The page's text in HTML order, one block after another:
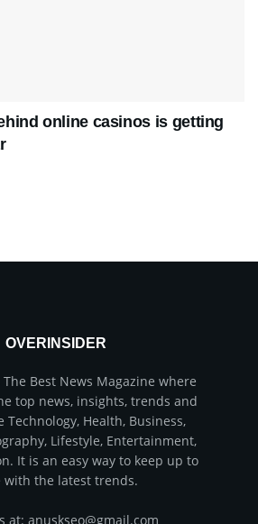
online casinos is getting
OVERINSIDER
Best News Magazine where
top news, insights, trends and
Technology, Health, Business,
Lifestyle, Entertainment,
It is an easy way to keep up to
with the latest trends.
at: anuskseo@gmail.com